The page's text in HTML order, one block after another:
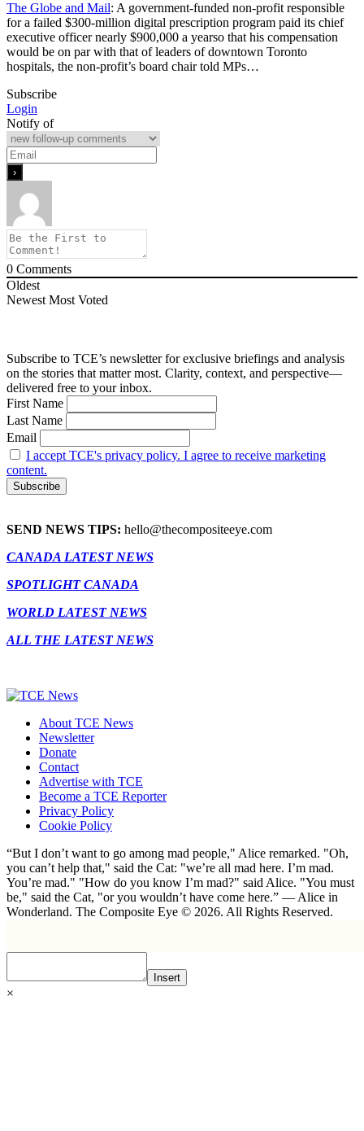
The Globe and Mail: A government-funded non-profit responsible
for a failed $300-million digital prescription program paid its chief
executive officer nearly $900,000 a yearso that his compensation
would be on par with that of leaders of downtown Toronto
hospitals, the non-profit’s board chair told MPs…
Subscribe
Login
Notify of
0 Comments
Oldest
Newest Most Voted
Subscribe to TCE’s newsletter for exclusive briefings and analysis
on the stories that matter most. Clarity, context, and perspective—
delivered free to your inbox.
First Name
Last Name
Email
I accept TCE's privacy policy. I agree to receive marketing
content.
SEND NEWS TIPS: hello@thecompositeeye.com
CANADA LATEST NEWS
SPOTLIGHT CANADA
WORLD LATEST NEWS
ALL THE LATEST NEWS
About TCE News
Newsletter
Donate
Contact
Advertise with TCE
Become a TCE Reporter
Privacy Policy
Cookie Policy
“But I don’t want to go among mad people," Alice remarked. "Oh,
you can’t help that," said the Cat: "we’re all mad here. I’m mad.
You’re mad." "How do you know I’m mad?" said Alice. "You must
be," said the Cat, "or you wouldn’t have come here.” ― Alice in
Wonderland. The Composite Eye © 2026. All Rights Reserved.
Insert
×